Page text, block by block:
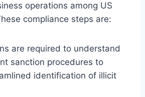
operations among US
compliance steps are:
are required to understand
sanction procedures to
identification of illicit